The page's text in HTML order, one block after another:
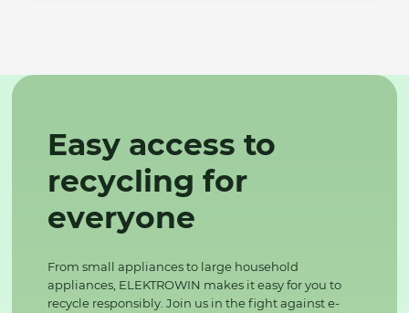
Easy access to
recycling for
everyone
From small appliances to large household
appliances, ELEKTROWIN makes it easy for you to
recycle responsibly. Join us in the fight against e-